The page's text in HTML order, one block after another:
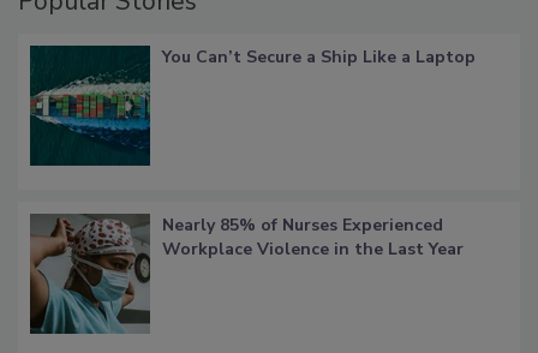
You Can’t Secure a Ship Like a Laptop
Nearly 85% of Nurses Experienced
Workplace Violence in the Last Year